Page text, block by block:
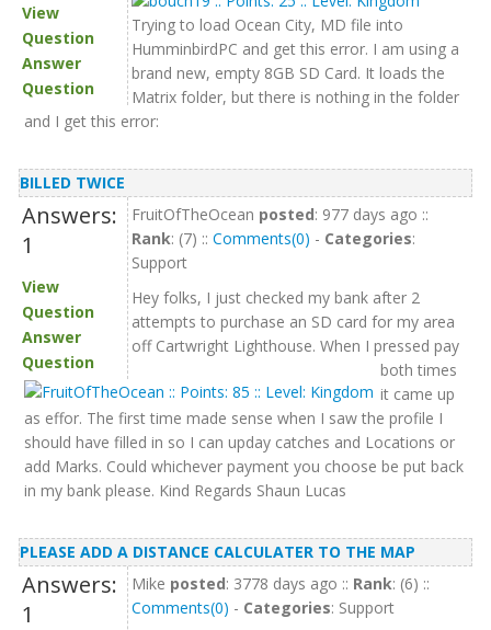
View
Question
Answer
Question
Trying to load Ocean City, MD file into
HumminbirdPC and get this error. I am using a
brand new, empty 8GB SD Card. It loads the
Matrix folder, but there is nothing in the folder
and I get this error:
BILLED TWICE
Answers:
1
View
Question
Answer
Question
FruitOfTheOcean posted: 977 days ago ::
Rank: (7) :: Comments(0) - Categories:
Support
Hey folks, I just checked my bank after 2
attempts to purchase an SD card for my area
off Cartwright Lighthouse. When I pressed pay
both times
it came up
as effor. The first time made sense when I saw the profile I
should have filled in so I can upday catches and Locations or
add Marks. Could whichever payment you choose be put back
in my bank please. Kind Regards Shaun Lucas
PLEASE ADD A DISTANCE CALCULATER TO THE MAP
Answers:
1
Mike posted: 3778 days ago :: Rank: (6) ::
Comments(0) - Categories: Support